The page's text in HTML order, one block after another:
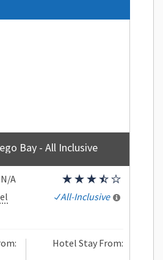
Bay - All Inclusive
N/A
All-Inclusive
Hotel Stay From: